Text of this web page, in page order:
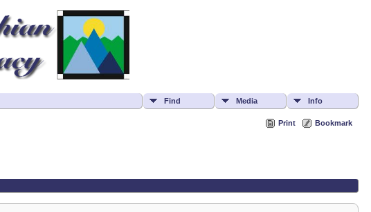
Find Media Info
Print Bookmark